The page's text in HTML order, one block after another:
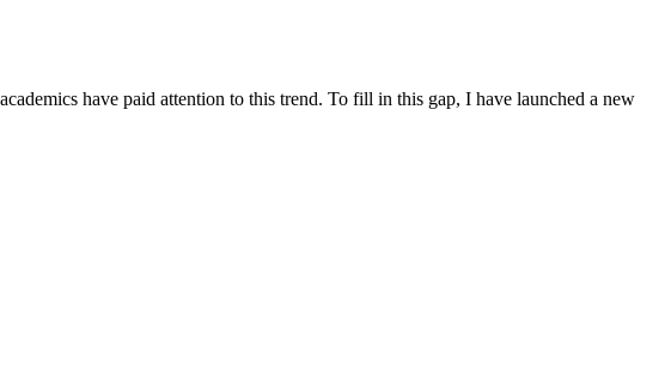
have paid attention to this trend. To fill in this gap, I have launched a new